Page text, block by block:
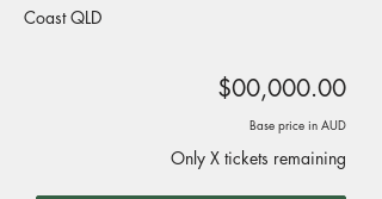
Coast QLD
$00,000.00
Base price in AUD
Only X tickets remaining